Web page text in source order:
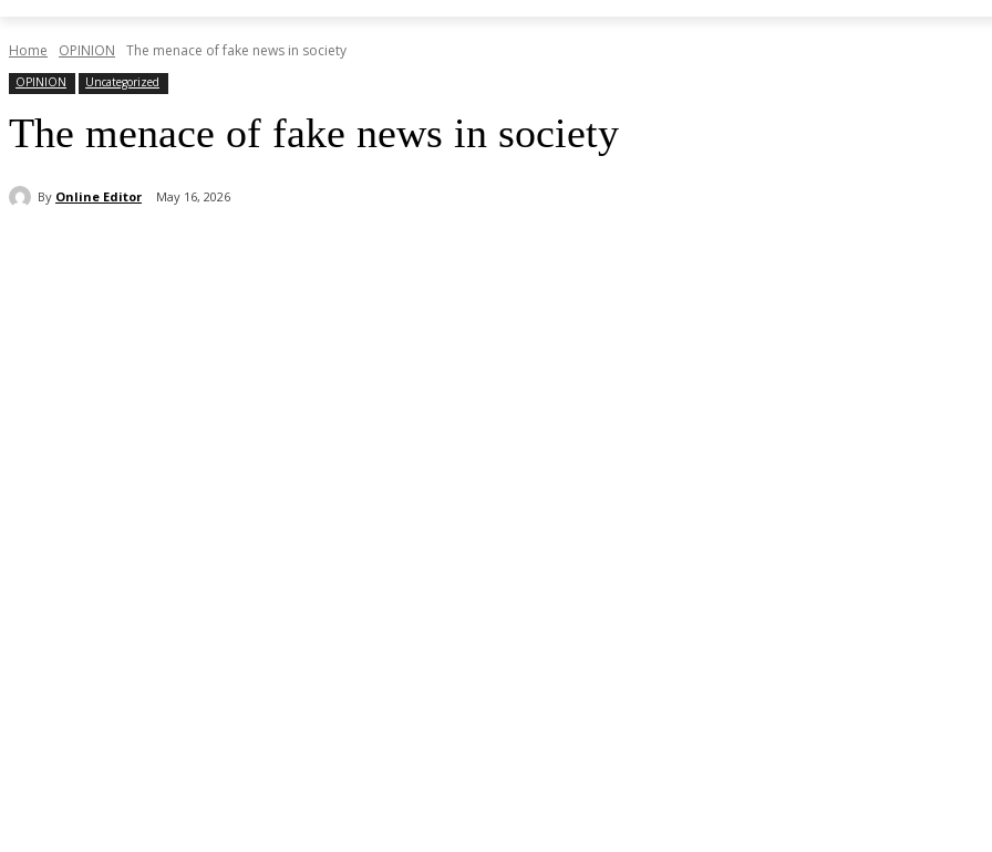
Home OPINION The menace of fake news in society
OPINION Uncategorized
The menace of fake news in society
By Online Editor May 16, 2026